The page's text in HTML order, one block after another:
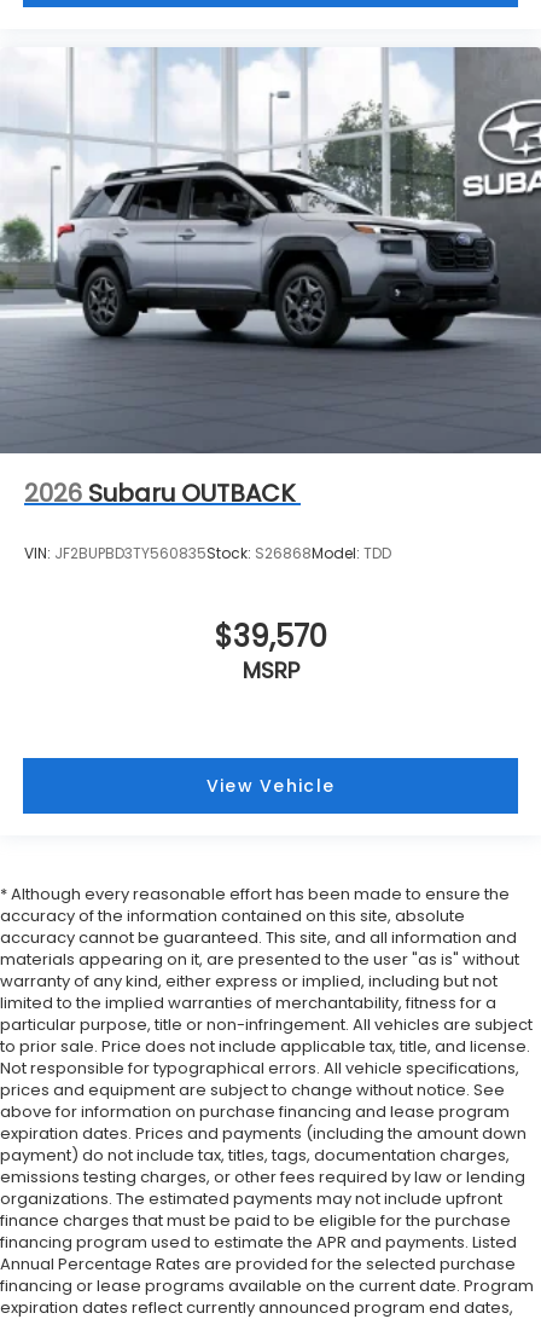
2026 Subaru OUTBACK
VIN: JF2BUPBD3TY560835Stock: S26868Model: TDD
$39,570
MSRP
View Vehicle
* Although every reasonable effort has been made to ensure the
accuracy of the information contained on this site, absolute
accuracy cannot be guaranteed. This site, and all information and
materials appearing on it, are presented to the user "as is" without
warranty of any kind, either express or implied, including but not
limited to the implied warranties of merchantability, fitness for a
particular purpose, title or non-infringement. All vehicles are subject
to prior sale. Price does not include applicable tax, title, and license.
Not responsible for typographical errors. All vehicle specifications,
prices and equipment are subject to change without notice. See
above for information on purchase financing and lease program
expiration dates. Prices and payments (including the amount down
payment) do not include tax, titles, tags, documentation charges,
emissions testing charges, or other fees required by law or lending
organizations. The estimated payments may not include upfront
finance charges that must be paid to be eligible for the purchase
financing program used to estimate the APR and payments. Listed
Annual Percentage Rates are provided for the selected purchase
financing or lease programs available on the current date. Program
expiration dates reflect currently announced program end dates,